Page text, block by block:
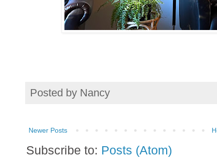
Posted by Nancy
Newer Posts
Subscribe to: Posts (Atom)